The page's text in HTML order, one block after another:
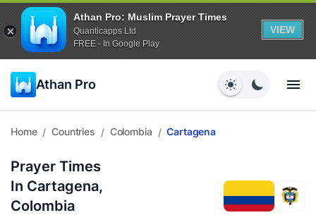
Athan Pro: Muslim Prayer Times
Quanticapps Ltd
FREE - In Google Play
VIEW
Athan Pro
Home / Countries / Colombia / Cartagena
Prayer Times
In Cartagena,
Colombia